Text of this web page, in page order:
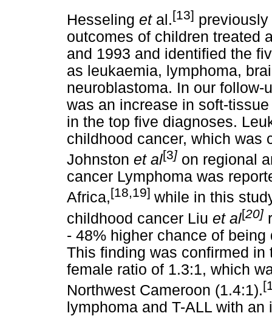
Hesseling et al.[13]
outcomes of children treated
and 1993 and identified the
as leukaemia, lymphoma,
neuroblastoma. In our follow-
was an increase in soft-
in the top five diagnoses.
childhood cancer, which was
Johnston et al[3] on regional
cancer Lymphoma was
Africa,[18,19] while in this
childhood cancer Liu et al[20]
- 48% higher chance of
This finding was confirmed
female ratio of 1.3:1, which
Northwest Cameroon (1.4:1).
lymphoma and T-ALL with